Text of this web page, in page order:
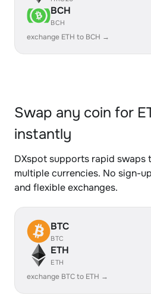
BCH
BCH
exchange ETH to BCH →
Swap any coin for
instantly
DXspot supports rapid swaps
multiple currencies. No sign-
and flexible exchanges.
BTC
BTC
ETH
ETH
exchange BTC to ETH →